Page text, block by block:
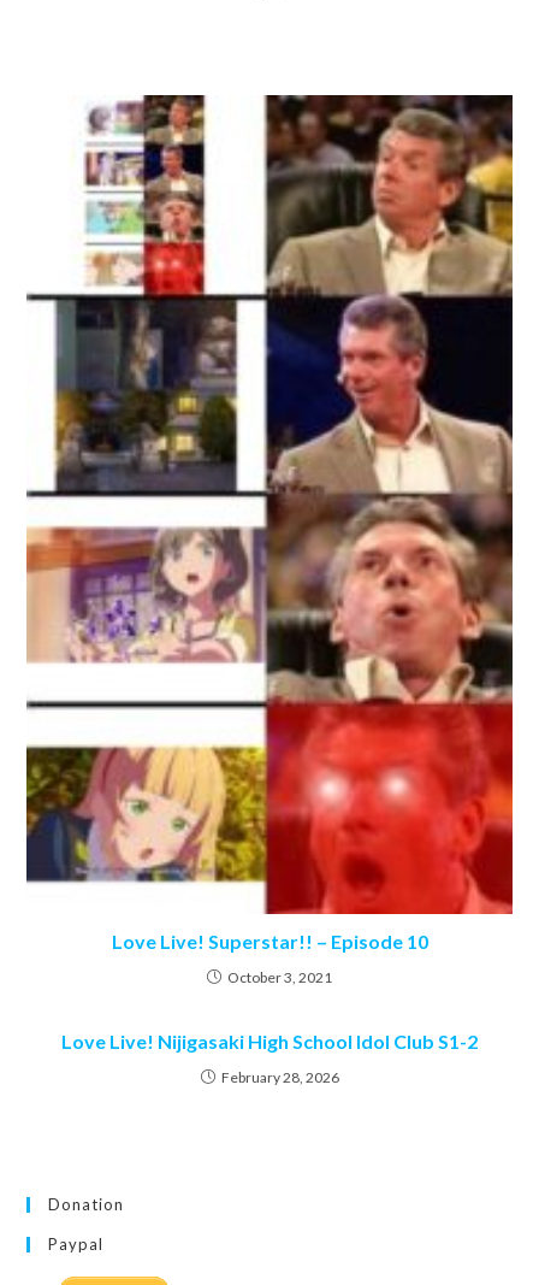
Love Live! Superstar!! – Episode 10
October 3, 2021
Love Live! Nijigasaki High School Idol Club S1-2
February 28, 2026
Donation
Paypal